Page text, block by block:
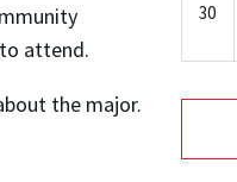
attend.
the major.
30